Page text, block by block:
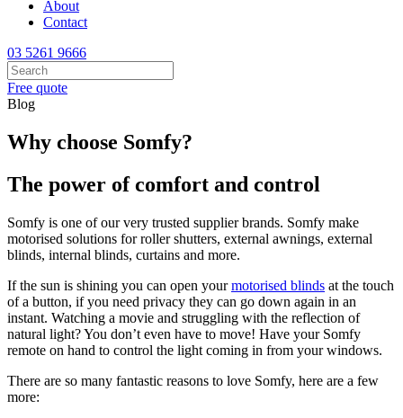
About
Contact
03 5261 9666
Free quote
Blog
Why choose Somfy?
The power of comfort and control
Somfy is one of our very trusted supplier brands. Somfy make
motorised solutions for roller shutters, external awnings, external
blinds, internal blinds, curtains and more.
If the sun is shining you can open yourmotorised blinds at the touch
of a button, if you need privacy they can go down again in an
instant. Watching a movie and struggling with the reflection of
natural light? You don’t even have to move! Have your Somfy
remote on hand to control the light coming in from your windows.
There are so many fantastic reasons to love Somfy, here are a few
more: